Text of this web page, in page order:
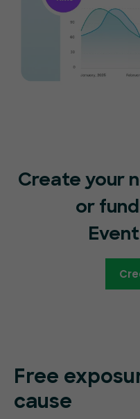
Create your
or
Free
cause